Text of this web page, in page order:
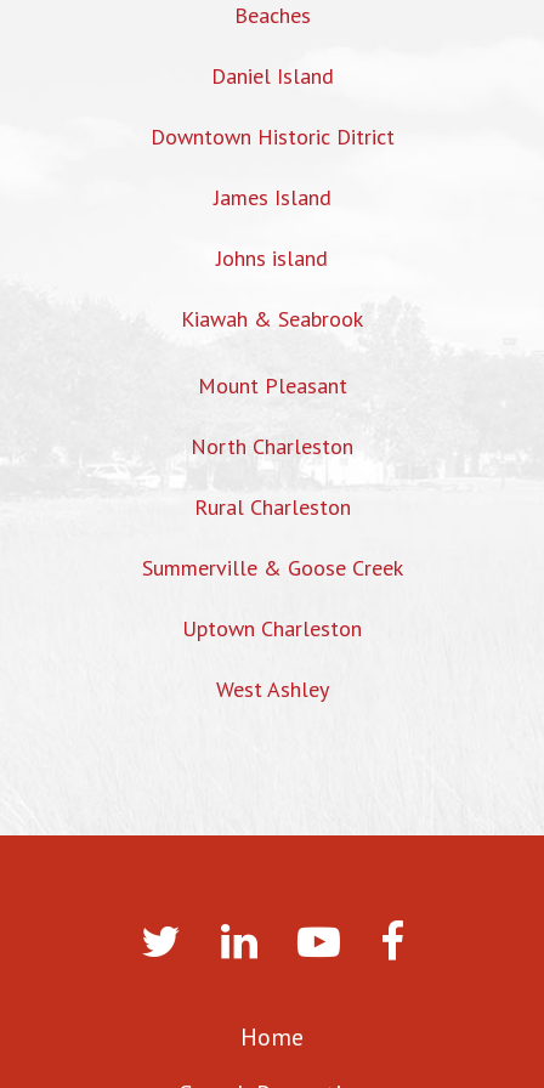
Beaches
Daniel Island
Downtown Historic Ditrict
James Island
Johns island
Kiawah & Seabrook
Mount Pleasant
North Charleston
Rural Charleston
Summerville & Goose Creek
Uptown Charleston
West Ashley
Home